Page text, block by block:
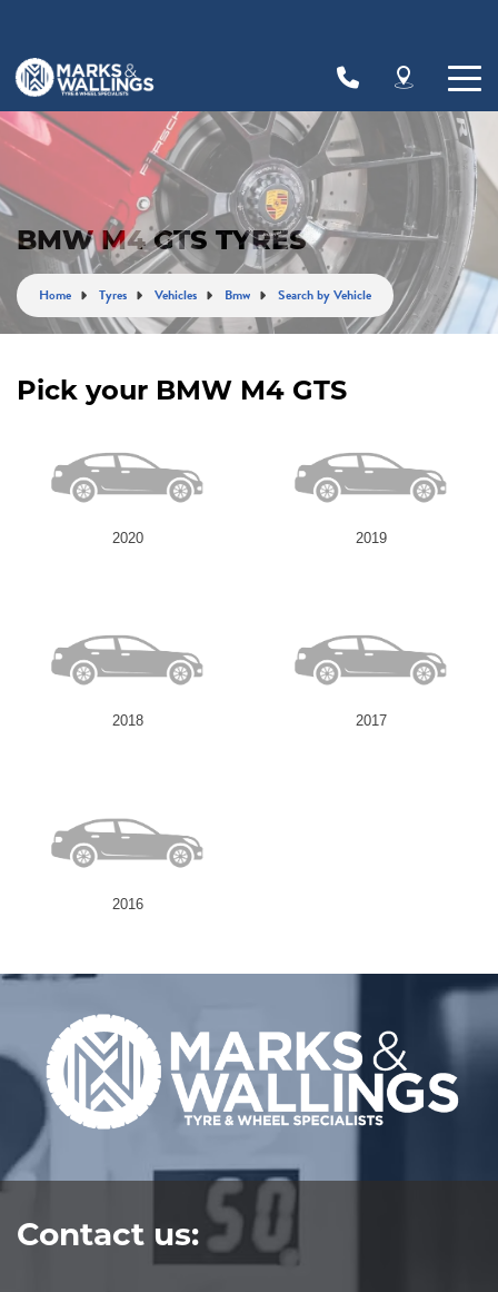
BMW M4 GTS TYRES
Home Tyres Vehicles Bmw Search by Vehicle
Pick your BMW M4 GTS
2020 2019
2018 2017
2016
Contact us:
Let us know what you need, and our team will
text you shortly.
Your details